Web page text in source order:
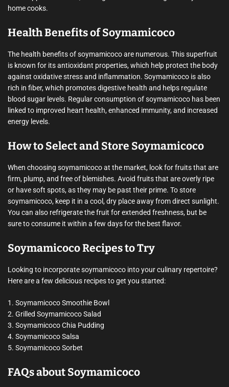
home cooks.
Health Benefits of Soymamicoco
The health benefits of soymamicoco are numerous. This superfruit
is known for its antioxidant properties, which help protect the body
against oxidative stress and inflammation. Soymamicoco is also
rich in fiber, which promotes digestive health and helps regulate
blood sugar levels. Regular consumption of soymamicoco has been
linked to improved heart health, enhanced immunity, and increased
energy levels.
How to Select and Store Soymamicoco
When choosing soymamicoco at the market, look for fruits that are
firm, plump, and free of blemishes. Avoid fruits that are overly ripe
or have soft spots, as they may be past their prime. To store
soymamicoco, keep it in a cool, dry place away from direct sunlight.
You can also refrigerate the fruit for extended freshness, but be
sure to consume it within a few days for the best flavor.
Soymamicoco Recipes to Try
Looking to incorporate soymamicoco into your culinary repertoire?
Here are a few delicious recipes to get you started:
1. Soymamicoco Smoothie Bowl
2. Grilled Soymamicoco Salad
3. Soymamicoco Chia Pudding
4. Soymamicoco Salsa
5. Soymamicoco Sorbet
FAQs about Soymamicoco